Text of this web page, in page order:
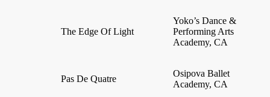
The Edge Of Light
Yoko’s Dance &
Performing Arts
Academy, CA
Pas De Quatre
Osipova Ballet
Academy, CA